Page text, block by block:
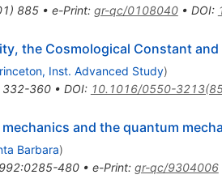
) 885• e-Print: gr-qc/0108040• DOI:
the Cosmological Constant and
Inst. Advanced Study)
332-360• DOI: 10.1016/0550-
and the quantum
Barbara)
480• e-Print: gr-qc/9304006